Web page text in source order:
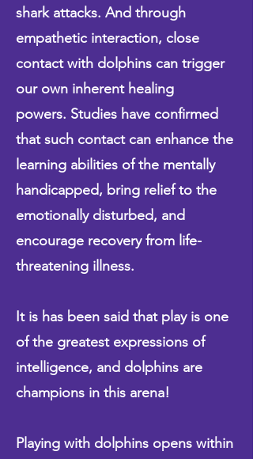
shark attacks. And through
empathetic interaction, close
contact with dolphins can trigger
our own inherent healing
powers. Studies have confirmed
that such contact can enhance the
learning abilities of the mentally
handicapped, bring relief to the
emotionally disturbed, and
encourage recovery from life-
threatening illness.
It is has been said that play is one
of the greatest expressions of
intelligence, and dolphins are
champions in this arena!
Playing with dolphins opens within